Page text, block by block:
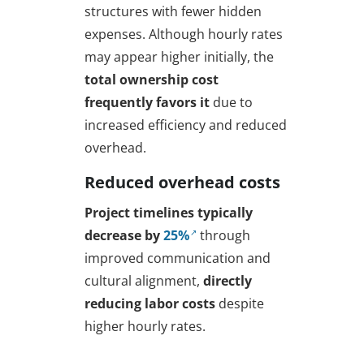
structures with fewer hidden
expenses. Although hourly rates
may appear higher initially, the
total ownership cost
frequently favors it due to
increased efficiency and reduced
overhead.
Reduced overhead costs
Project timelines typically
decrease by25% through
improved communication and
cultural alignment, directly
reducing labor costs despite
higher hourly rates.